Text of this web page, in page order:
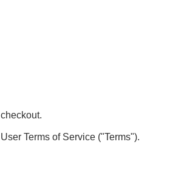
Terms of Service ("Terms").